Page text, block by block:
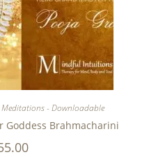
Meditations - Downloadable
Goddess Brahmacharini